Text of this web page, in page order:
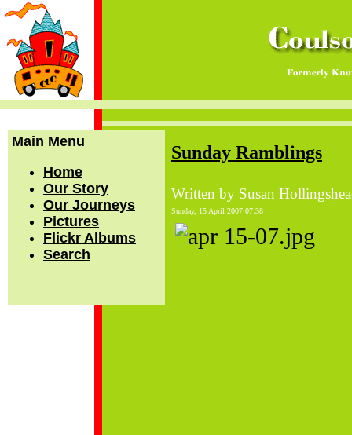
Sunday Ramblings
Written by Susan
Sunday, 15 April 2007 07:38
Main Menu
Home
Our Story
Our Journeys
Pictures
Flickr Albums
Search